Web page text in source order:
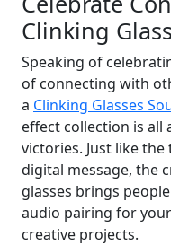
Clinking
Speaking of
of connecting with
a Clinking Glasses
effect collection is all
victories. Just like
digital message, the
glasses brings
audio pairing for
creative projects.